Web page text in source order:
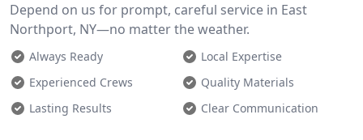
Depend on us for prompt, careful service in East
Northport, NY—no matter the weather.
Always Ready
Local Expertise
Experienced Crews
Quality Materials
Lasting Results
Clear Communication